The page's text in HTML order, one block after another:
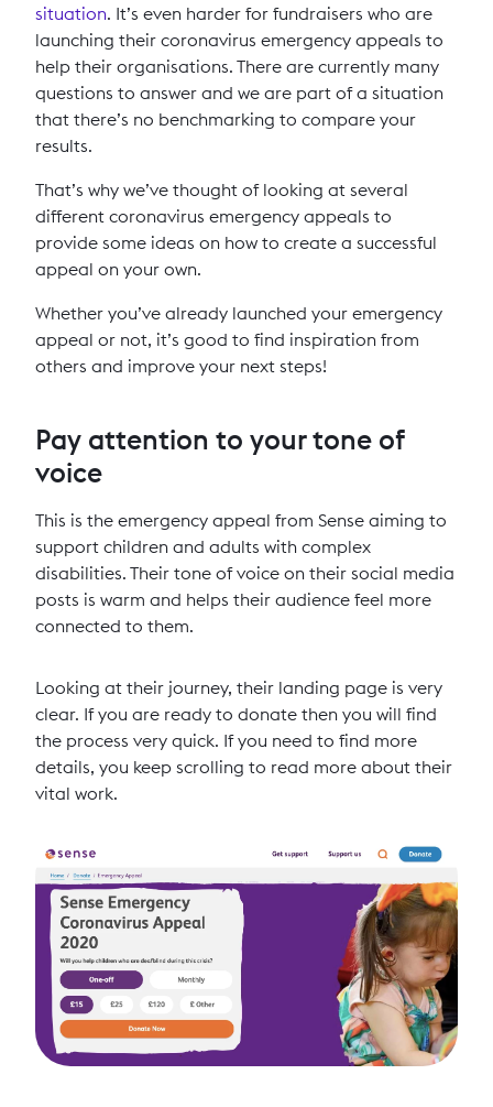
situation. It’s even harder for fundraisers who are
launching their coronavirus emergency appeals to
help their organisations. There are currently many
questions to answer and we are part of a situation
that there’s no benchmarking to compare your
results.
That’s why we’ve thought of looking at several
different coronavirus emergency appeals to
provide some ideas on how to create a successful
appeal on your own.
Whether you’ve already launched your emergency
appeal or not, it’s good to find inspiration from
others and improve your next steps!
Pay attention to your tone of
voice
This is the emergency appeal from Sense aiming to
support children and adults with complex
disabilities. Their tone of voice on their social media
posts is warm and helps their audience feel more
connected to them.
Looking at their journey, their landing page is very
clear. If you are ready to donate then you will find
the process very quick. If you need to find more
details, you keep scrolling to read more about their
vital work.